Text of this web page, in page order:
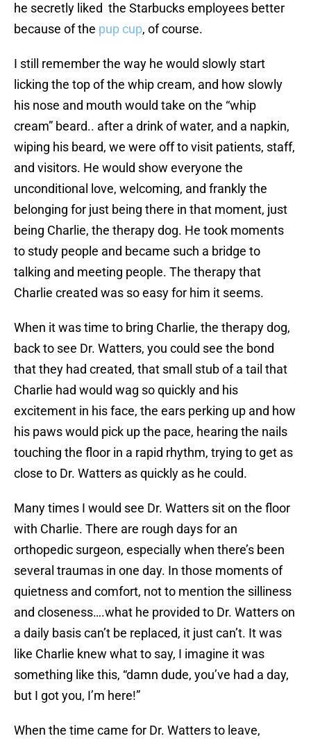
he secretly liked the Starbucks employees better
because of the pup cup, of course.
I still remember the way he would slowly start
licking the top of the whip cream, and how slowly
his nose and mouth would take on the “whip
cream” beard.. after a drink of water, and a napkin,
wiping his beard, we were off to visit patients, staff,
and visitors. He would show everyone the
unconditional love, welcoming, and frankly the
belonging for just being there in that moment, just
being Charlie, the therapy dog. He took moments
to study people and became such a bridge to
talking and meeting people. The therapy that
Charlie created was so easy for him it seems.
When it was time to bring Charlie, the therapy dog,
back to see Dr. Watters, you could see the bond
that they had created, that small stub of a tail that
Charlie had would wag so quickly and his
excitement in his face, the ears perking up and how
his paws would pick up the pace, hearing the nails
touching the floor in a rapid rhythm, trying to get as
close to Dr. Watters as quickly as he could.
Many times I would see Dr. Watters sit on the floor
with Charlie. There are rough days for an
orthopedic surgeon, especially when there’s been
several traumas in one day. In those moments of
quietness and comfort, not to mention the silliness
and closeness….what he provided to Dr. Watters on
a daily basis can’t be replaced, it just can’t. It was
like Charlie knew what to say, I imagine it was
something like this, “damn dude, you’ve had a day,
but I got you, I’m here!”
When the time came for Dr. Watters to leave,